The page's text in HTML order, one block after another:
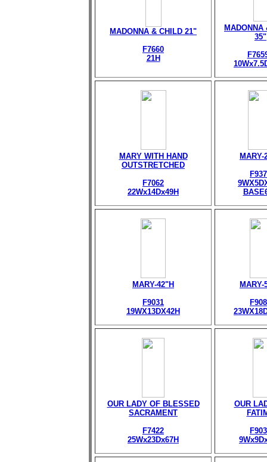
MADONNA & CHILD 21"
F7660
21H
MADONNA
35"
MARY WITH HAND
OUTSTRETCHED
F7062
22Wx14Dx49H
MARY-
MARY-42"H
F9031
19WX13DX42H
MARY-
OUR LADY OF BLESSED
SACRAMENT
F7422
25Wx23Dx67H
OUR